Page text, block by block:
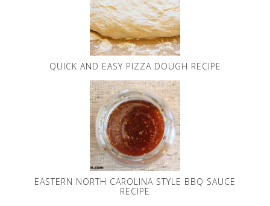
QUICK AND EASY PIZZA DOUGH RECIPE
EASTERN NORTH CAROLINA STYLE BBQ SAUCE
RECIPE